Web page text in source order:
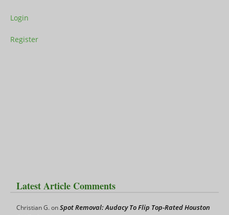
Login
Register
Latest Article Comments
Christian G.onSpot Removal: Audacy To Flip Top-Rated Houston